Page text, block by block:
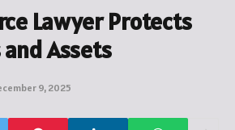
Lawyer Protects
Assets
9, 2025